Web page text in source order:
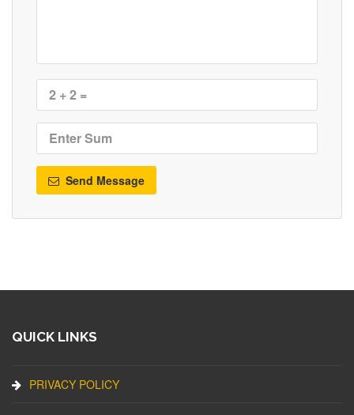
Send Message
QUICK LINKS
PRIVACY POLICY